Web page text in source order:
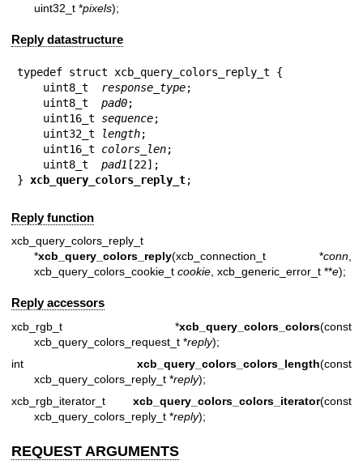
uint32_t *pixels);
Reply datastructure
typedef struct xcb_query_colors_reply_t {
    uint8_t
response_type;
    uint8_t
pad0;
    uint16_t
sequence;
    uint32_t
length;
    uint16_t
colors_len;
    uint8_t
pad1 [22];
} xcb_query_colors_reply_t;
Reply function
xcb_query_colors_reply_t
*xcb_query_colors_reply(xcb_connection_t *conn
xcb_query_colors_cookie_t cookie , xcb_generic_error_t **e);
Reply accessors
xcb_rgb_t *xcb_query_colors_colors(const
xcb_query_colors_request_t *reply);
int xcb_query_colors_colors_length(const
xcb_query_colors_reply_t *reply);
xcb_rgb_iterator_t xcb_query_colors_colors_iterator(const
xcb_query_colors_reply_t *reply);
REQUEST ARGUMENTS